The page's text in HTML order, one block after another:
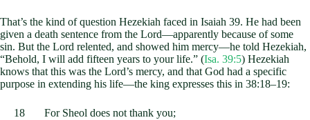
That’s the kind of question Hezekiah faced in Isaiah 39. He had been
given a death sentence from the Lord—apparently because of some
sin. But the Lord relented, and showed him mercy—he told Hezekiah,
“Behold, I will add fifteen years to your life.” (Isa. 39:5) Hezekiah
knows that this was the Lord’s mercy, and that God had a specific
purpose in extending his life—the king expresses this in 38:18–19:
18 For Sheol does not thank you;